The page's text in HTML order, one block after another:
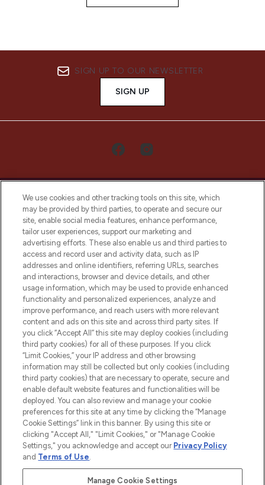
SIGN UP TO OUR NEWSLETTER
SIGN UP
LOOKFANTASTIC® Arabia is the leading
online destination for premium and luxury
beauty in the region, offering an extensive
selection of skincare, haircare, fragrances,
and cosmetics from prestigious brands.
Cookie Consent
Do Not Sell or Share My Personal
Information
HELP & INFORMATION
COMPANY INFORMATION
ABOUT LOOKFANTASTIC
We use cookies and other tracking tools on this site, which
may be provided by third parties, to operate and secure our
site, enable social media features, enhance performance,
tailor user experiences, support our marketing and
advertising efforts. These also enable us and third parties to
access and record user and activity data, such as IP
addresses and online identifiers, referring URLs, searches
and interactions, browser and device details, and other
usage information, which may be used to provide enhanced
functionality and personalized experiences, analyze and
improve performance, and reach users with more relevant
content and ads on this site and across third party sites. If
you click “Accept All” this site may deploy cookies (including
third party cookies) for all of these purposes. If you click
“Limit Cookies,” your IP address and other browsing
information may still be collected but only cookies (including
third party cookies) that are necessary to operate, secure and
enable default website features and functionalities will be
deployed. You can also review and manage your cookie
preferences for this site at any time by clicking the “Manage
Cookie Settings” link in this banner. By using this site or
clicking "Accept All," "Limit Cookies," or "Manage Cookie
Settings," you acknowledge and accept our Privacy Policy
and Terms of Use.
Manage Cookie Settings